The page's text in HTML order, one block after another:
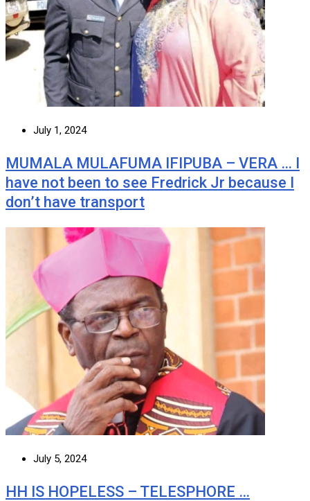
July 1, 2024
MUMALA MULAFUMA IFIPUBA – VERA … I
have not been to see Fredrick Jr because I
don’t have transport
July 5, 2024
HH IS HOPELESS – TELESPHORE …